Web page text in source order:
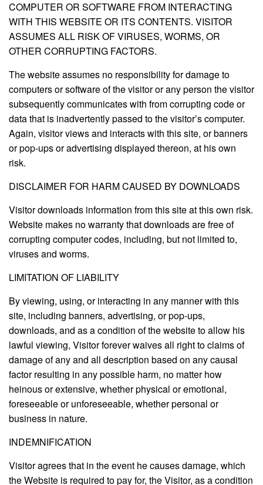
COMPUTER OR SOFTWARE FROM INTERACTING
WITH THIS WEBSITE OR ITS CONTENTS. VISITOR
ASSUMES ALL RISK OF VIRUSES, WORMS, OR
OTHER CORRUPTING FACTORS.
The website assumes no responsibility for damage to
computers or software of the visitor or any person the visitor
subsequently communicates with from corrupting code or
data that is inadvertently passed to the visitor’s computer.
Again, visitor views and interacts with this site, or banners
or pop-ups or advertising displayed thereon, at his own
risk.
DISCLAIMER FOR HARM CAUSED BY DOWNLOADS
Visitor downloads information from this site at this own risk.
Website makes no warranty that downloads are free of
corrupting computer codes, including, but not limited to,
viruses and worms.
LIMITATION OF LIABILITY
By viewing, using, or interacting in any manner with this
site, including banners, advertising, or pop-ups,
downloads, and as a condition of the website to allow his
lawful viewing, Visitor forever waives all right to claims of
damage of any and all description based on any causal
factor resulting in any possible harm, no matter how
heinous or extensive, whether physical or emotional,
foreseeable or unforeseeable, whether personal or
business in nature.
INDEMNIFICATION
Visitor agrees that in the event he causes damage, which
the Website is required to pay for, the Visitor, as a condition